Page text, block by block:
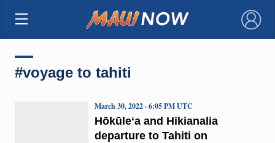
×
#voyage to tahiti
Hōkūleʻa and Hikianalia
departure to Tahiti on
March 30, 2022 · 6:05 PM UTC